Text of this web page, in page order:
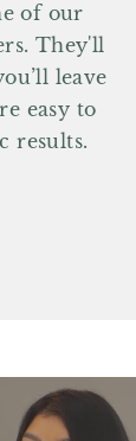
of our
They'll
leave
easy to
results.